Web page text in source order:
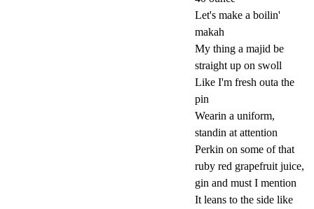
Let's make a boilin'
makah
My thing a majid be
straight up on swoll
Like I'm fresh outa the
pin
Wearin a uniform,
standin at attention
Perkin on some of that
ruby red grapefruit juice,
gin and must I mention
It leans to the side like